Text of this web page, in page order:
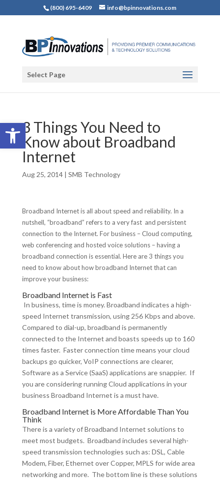
Open toolbar
(800) 695-6409 info@bpinnovations.com
Select Page
3 Things You Need to
Know about Broadband
Internet
Aug 25, 2014| SMB Technology
Broadband Internet is all about speed and reliability. In a
nutshell, “broadband” refers to a very fast and persistent
connection to the Internet. For business – Cloud computing,
web conferencing and hosted voice solutions – having a
broadband connection is essential. Here are 3 things you
need to know about how broadband Internet that can
improve your business:
Broadband Internet is Fast
In business, time is money. Broadband indicates a high-
speed Internet transmission, using 256 Kbps and above.
Compared to dial-up, broadband is permanently
connected to the Internet and boasts speeds up to 160
times faster. Faster connection time means your cloud
backups go quicker, VoIP connections are clearer,
Software as a Service (SaaS) applications are snappier. If
you are considering running Cloud applications in your
business Broadband Internet is a must have.
Broadband Internet is More Affordable Than You
Think
There is a variety of Broadband Internet solutions to
meet most budgets. Broadband includes several high-
speed transmission technologies such as: DSL, Cable
Modem, Fiber, Ethernet over Copper, MPLS for wide area
networking and more. The bottom line is these solutions